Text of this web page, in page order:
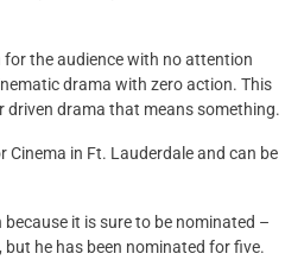
the audience with no attention
drama with zero action. This
driven drama that means something.
in Ft. Lauderdale and can be
it is sure to be nominated –
he has been nominated for five.